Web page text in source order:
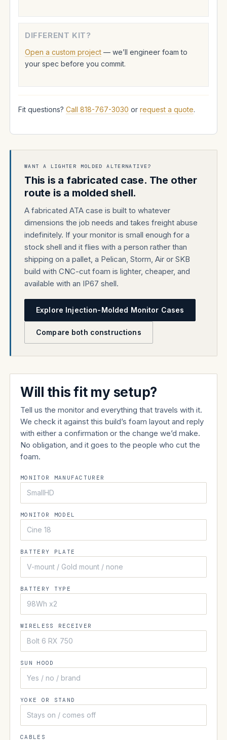
DIFFERENT KIT?
Open a custom project — we’ll engineer foam to
your spec before you commit.
Fit questions? Call 818-767-3030 or request a quote.
WANT A LIGHTER MOLDED ALTERNATIVE?
This is a fabricated case. The other
route is a molded shell.
A fabricated ATA case is built to whatever
dimensions the job needs and takes freight abuse
indefinitely. If your monitor is small enough for a
stock shell and it flies with a person rather than
shipping on a pallet, a Pelican, Storm, Air or SKB
build with CNC-cut foam is lighter, cheaper, and
available with an IP67 shell.
Explore Injection-Molded Monitor Cases
Compare both constructions
Will this fit my setup?
Tell us the monitor and everything that travels with it.
We check it against this build’s foam layout and reply
with either a confirmation or the change we’d make.
No obligation, and it goes to the people who cut the
foam.
MONITOR MANUFACTURER
MONITOR MODEL
BATTERY PLATE
BATTERY TYPE
WIRELESS RECEIVER
SUN HOOD
YOKE OR STAND
CABLES